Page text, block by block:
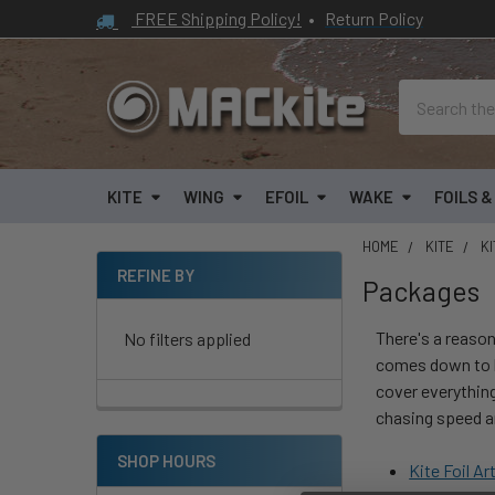
FREE Shipping Policy! • Return Policy
KITE WING EFOIL WAKE FOILS
Sidebar
REFINE BY
No filters applied
HOME KITE
Packages
There's a
comes down to
cover
chasing speed
Kite Foil
SHOP HOURS